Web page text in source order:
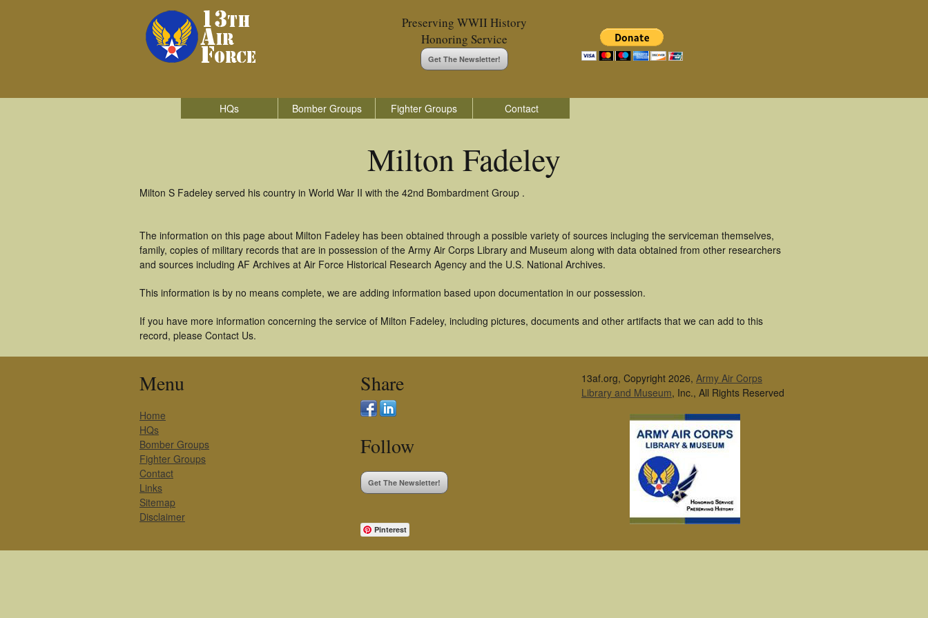
Preserving WWII History
Honoring Service
Get The Newsletter!
HQs Bomber Groups Fighter Groups Contact
Milton Fadeley
Milton S Fadeley served his country in World War II with the 42nd Bombardment Group .
The information on this page about Milton Fadeley has been obtained through a possible variety of sources incluging the serviceman themselves,
family, copies of military records that are in possession of the Army Air Corps Library and Museum along with data obtained from other researchers
and sources including AF Archives at Air Force Historical Research Agency and the U.S. National Archives.
This information is by no means complete, we are adding information based upon documentation in our possession.
If you have more information concerning the service of Milton Fadeley, including pictures, documents and other artifacts that we can add to this
record, please Contact Us.
Menu
Home
HQs
Bomber Groups
Fighter Groups
Contact
Links
Sitemap
Disclaimer
Share
Follow
Get The Newsletter!
Pinterest
13af.org, Copyright 2026, Army Air Corps
Library and Museum, Inc., All Rights Reserved